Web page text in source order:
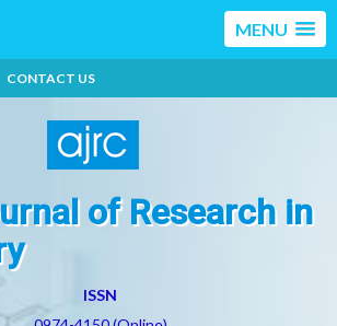
MENU
CONTACT US
of Research in
ISSN